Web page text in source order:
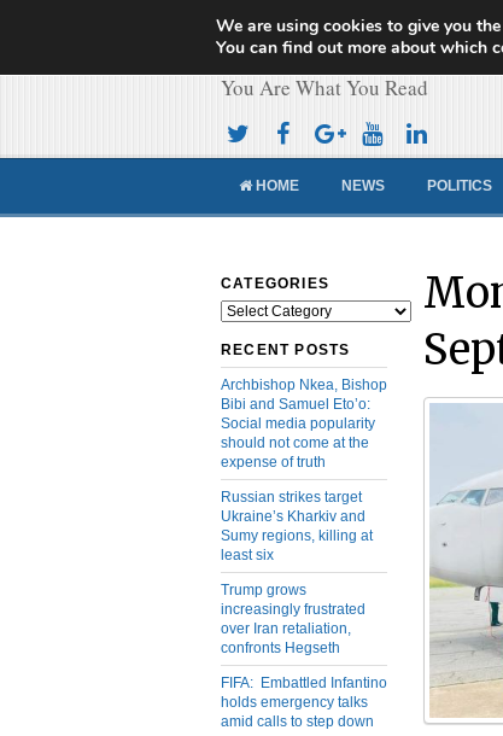
Cameroon
You Are What You Read
HOME NEWS POLITICS
CATEGORIES
Categories
RECENT POSTS
Archbishop Nkea, Bishop
Bibi and Samuel Eto’o:
Social media popularity
should not come at the
expense of truth
Russian strikes target
Ukraine’s Kharkiv and
Sumy regions, killing at
least six
Trump grows
increasingly frustrated
over Iran retaliation,
confronts Hegseth
FIFA: Embattled Infantino
holds emergency talks
amid calls to step down
We are using cookies to give you
You can find out more about which